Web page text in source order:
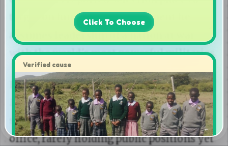
Click To Choose
Verified cause